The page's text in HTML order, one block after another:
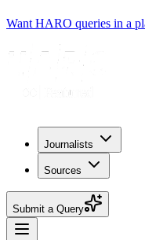
Want HARO queries in a
Journalists
Sources
Submit a Query